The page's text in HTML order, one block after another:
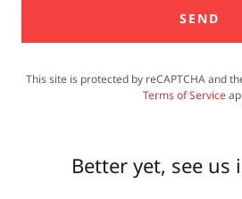
SEND
This site is protected by reCAPTCHA and
Terms of Service
Better yet, see us